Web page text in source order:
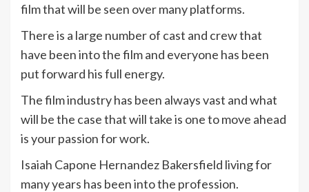
film that will be seen over many platforms.
There is a large number of cast and crew that
have been into the film and everyone has been
put forward his full energy.
The film industry has been always vast and what
will be the case that will take is one to move ahead
is your passion for work.
Isaiah Capone Hernandez Bakersfield living for
many years has been into the profession.